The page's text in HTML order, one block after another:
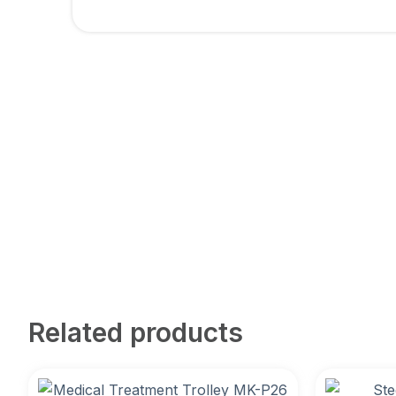
Related products